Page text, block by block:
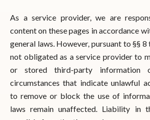
As a service provider, we are
content on these pages in accordance
general laws. However, pursuant to §§
not obligated as a service provider to
or stored third-party information
circumstances that indicate unlawful
to remove or block the use of
laws remain unaffected. Liability in